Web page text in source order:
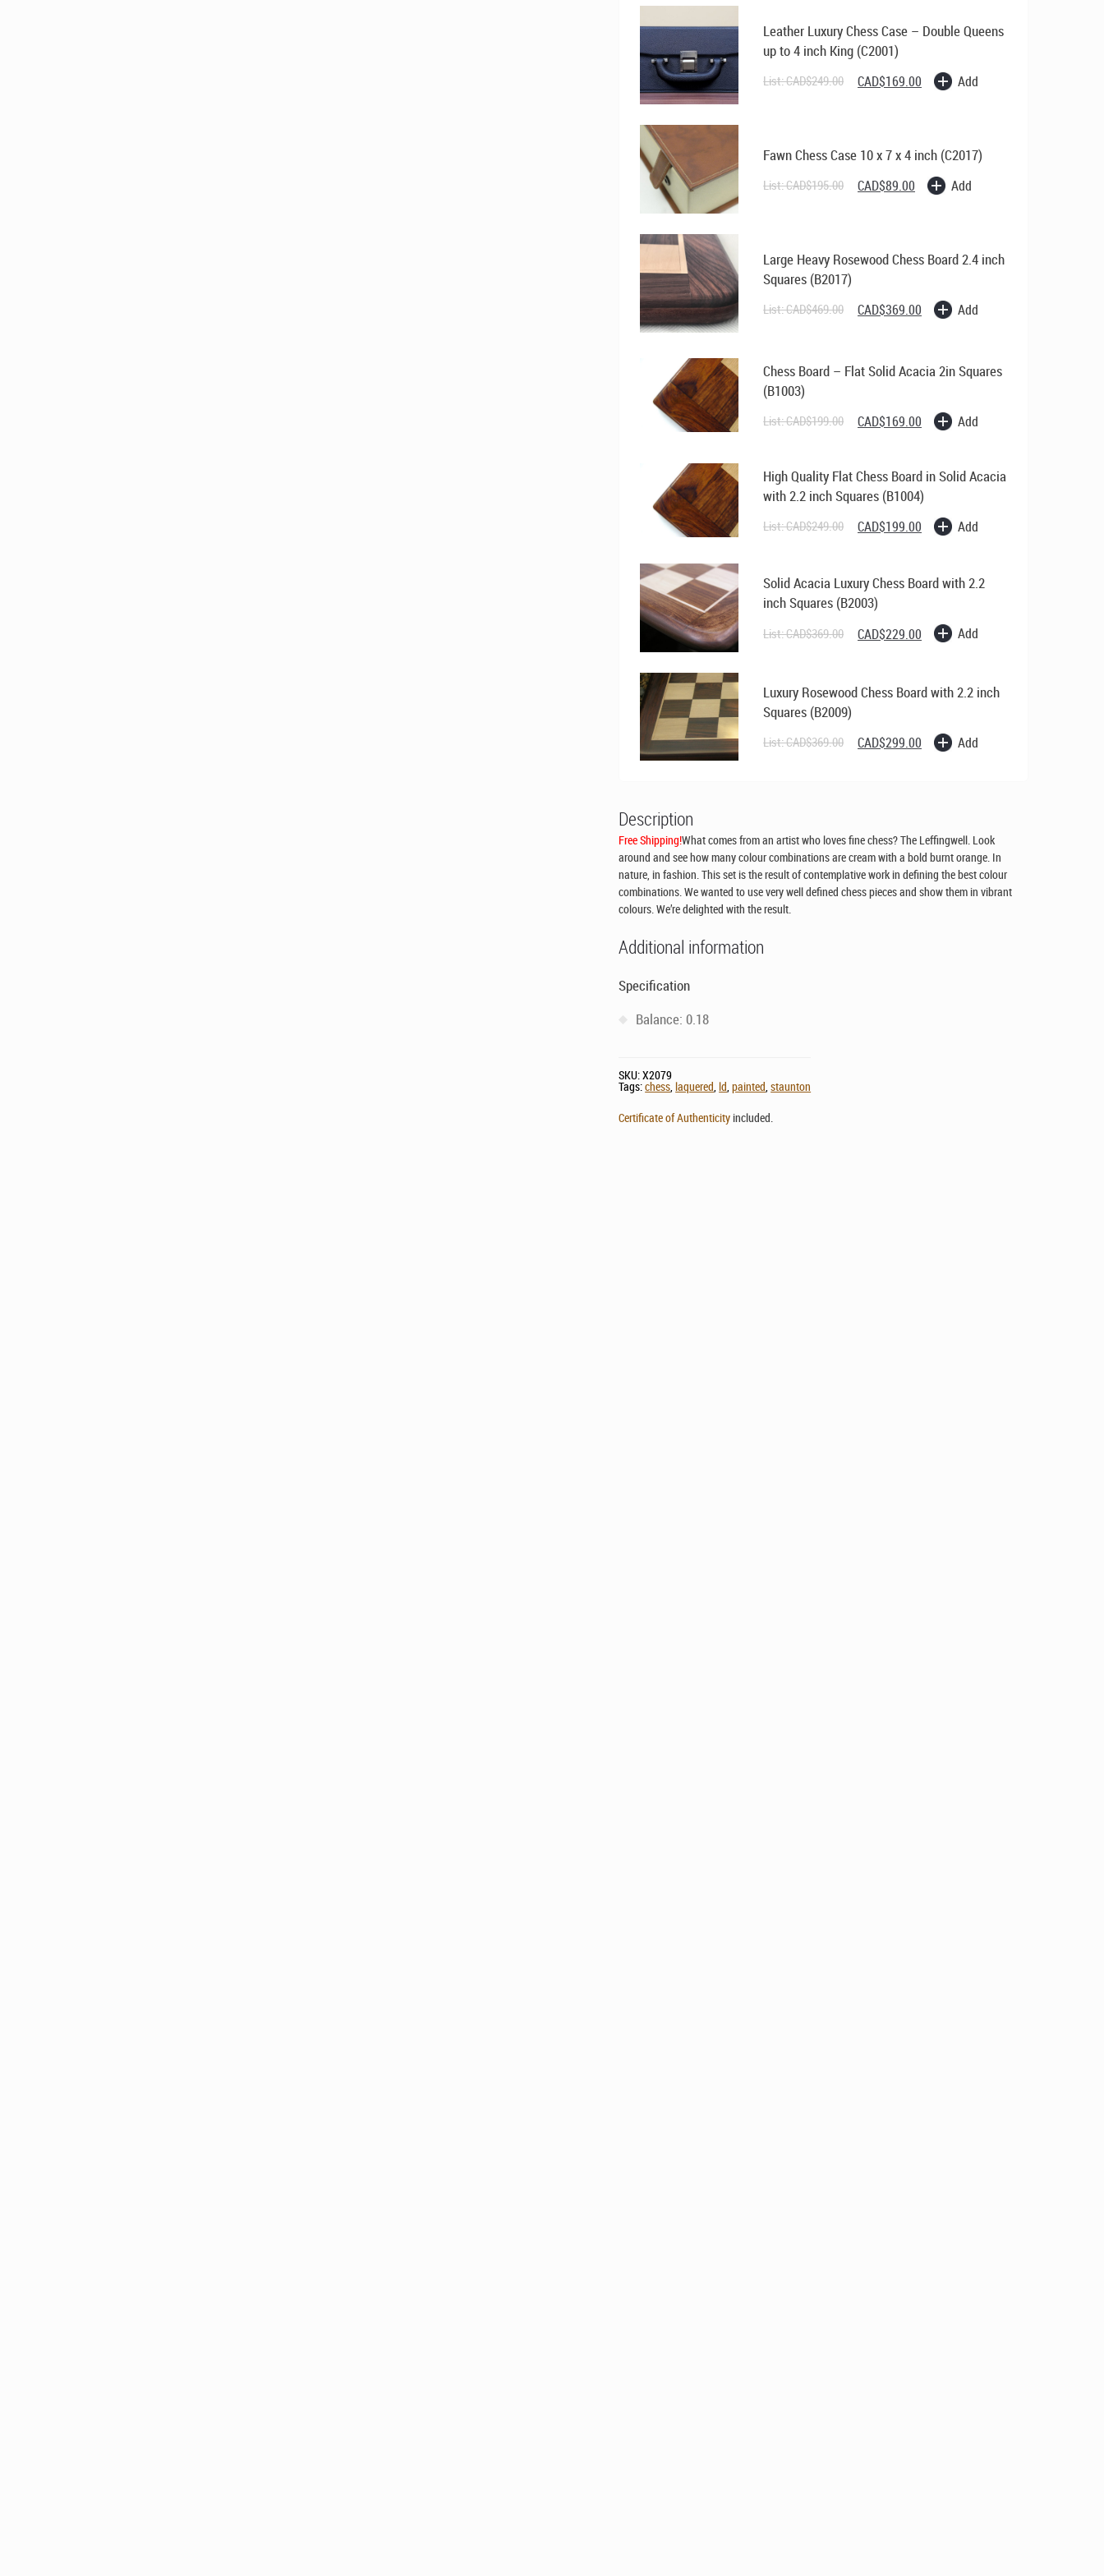
Leather Luxury Chess Case – Double Queens
up to 4 inch King (C2001)
List:CAD$249.00 Original
price
CAD$169.00 Current
price
Add
Fawn Chess Case 10 x 7 x 4 inch (C2017)
List:CAD$195.00 Original
price
CAD$89.00 Current
price
Add
Large Heavy Rosewood Chess Board 2.4 inch
Squares (B2017)
List:CAD$469.00 Original
price
CAD$369.00 Current
price
Add
Chess Board – Flat Solid Acacia 2in Squares
(B1003)
List:CAD$199.00 Original
price
CAD$169.00 Current
price
Add
High Quality Flat Chess Board in Solid Acacia
with 2.2 inch Squares (B1004)
List:CAD$249.00 Original
price
CAD$199.00 Current
price
Add
Solid Acacia Luxury Chess Board with 2.2
inch Squares (B2003)
List:CAD$369.00 Original
price
CAD$229.00 Current
price
Add
Luxury Rosewood Chess Board with 2.2 inch
Squares (B2009)
List:CAD$369.00 Original
price
CAD$299.00 Current
price
Add
Description
Free Shipping!What comes from an artist who loves fine chess? The Leffingwell. Look
around and see how many colour combinations are cream with a bold burnt orange. In
nature, in fashion. This set is the result of contemplative work in defining the best colour
combinations. We wanted to use very well defined chess pieces and show them in vibrant
colours. We’re delighted with the result.
Additional information
Specification
Balance: 0.18
SKU:X2079
Tags:chess,laquered,ld,painted,staunton
Certificate of Authenticityincluded.